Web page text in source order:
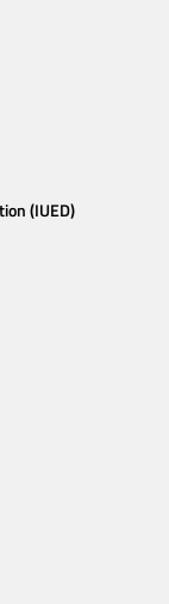
(IUED)